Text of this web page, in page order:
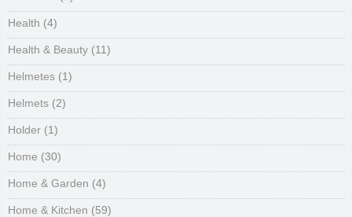
Health (4)
Health & Beauty (11)
Helmetes (1)
Helmets (2)
Holder (1)
Home (30)
Home & Garden (4)
Home & Kitchen (59)